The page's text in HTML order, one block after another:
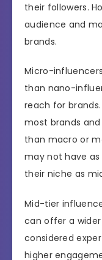
their followers.
audience and
brands.
Micro-
than nano-
reach for
most brands
than macro or
may not have
their niche as
Mid-tier
can offer a
considered
higher